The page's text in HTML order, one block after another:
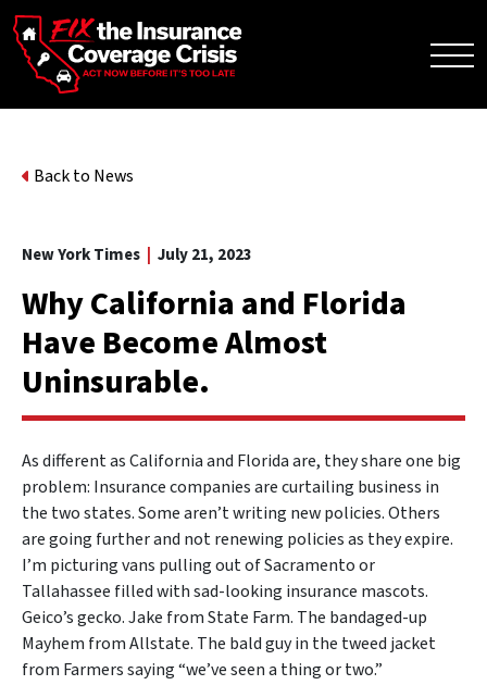
Back to News
New York Times July 21, 2023
Why California and Florida
Have Become Almost
Uninsurable.
As different as California and Florida are, they share one big
problem: Insurance companies are curtailing business in
the two states. Some aren’t writing new policies. Others
are going further and not renewing policies as they expire.
I’m picturing vans pulling out of Sacramento or
Tallahassee filled with sad-looking insurance mascots.
Geico’s gecko. Jake from State Farm. The bandaged-up
Mayhem from Allstate. The bald guy in the tweed jacket
from Farmers saying “we’ve seen a thing or two.”